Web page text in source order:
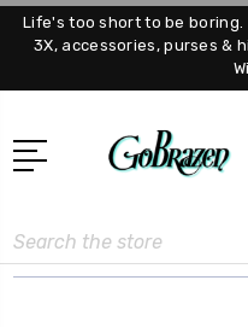
Life's too short to be boring.
3X, accessories, purses &
Search